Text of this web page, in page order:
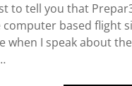
to tell you that
computer based flight
when I speak about